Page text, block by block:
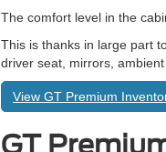
The comfort level in the
This is thanks in large part
driver seat, mirrors,
View GT Premium
GT